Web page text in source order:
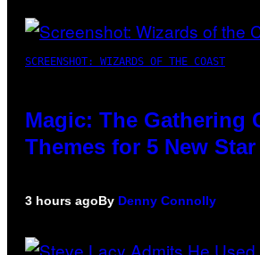
SCREENSHOT: WIZARDS OF THE COAST
Magic: The Gathering
Themes for 5 New
3 hours agoBy Denny Connolly